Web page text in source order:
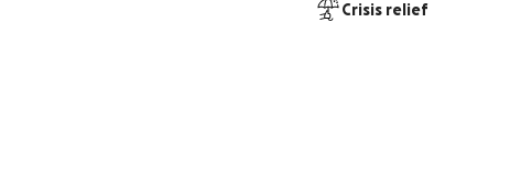
Crisis relief